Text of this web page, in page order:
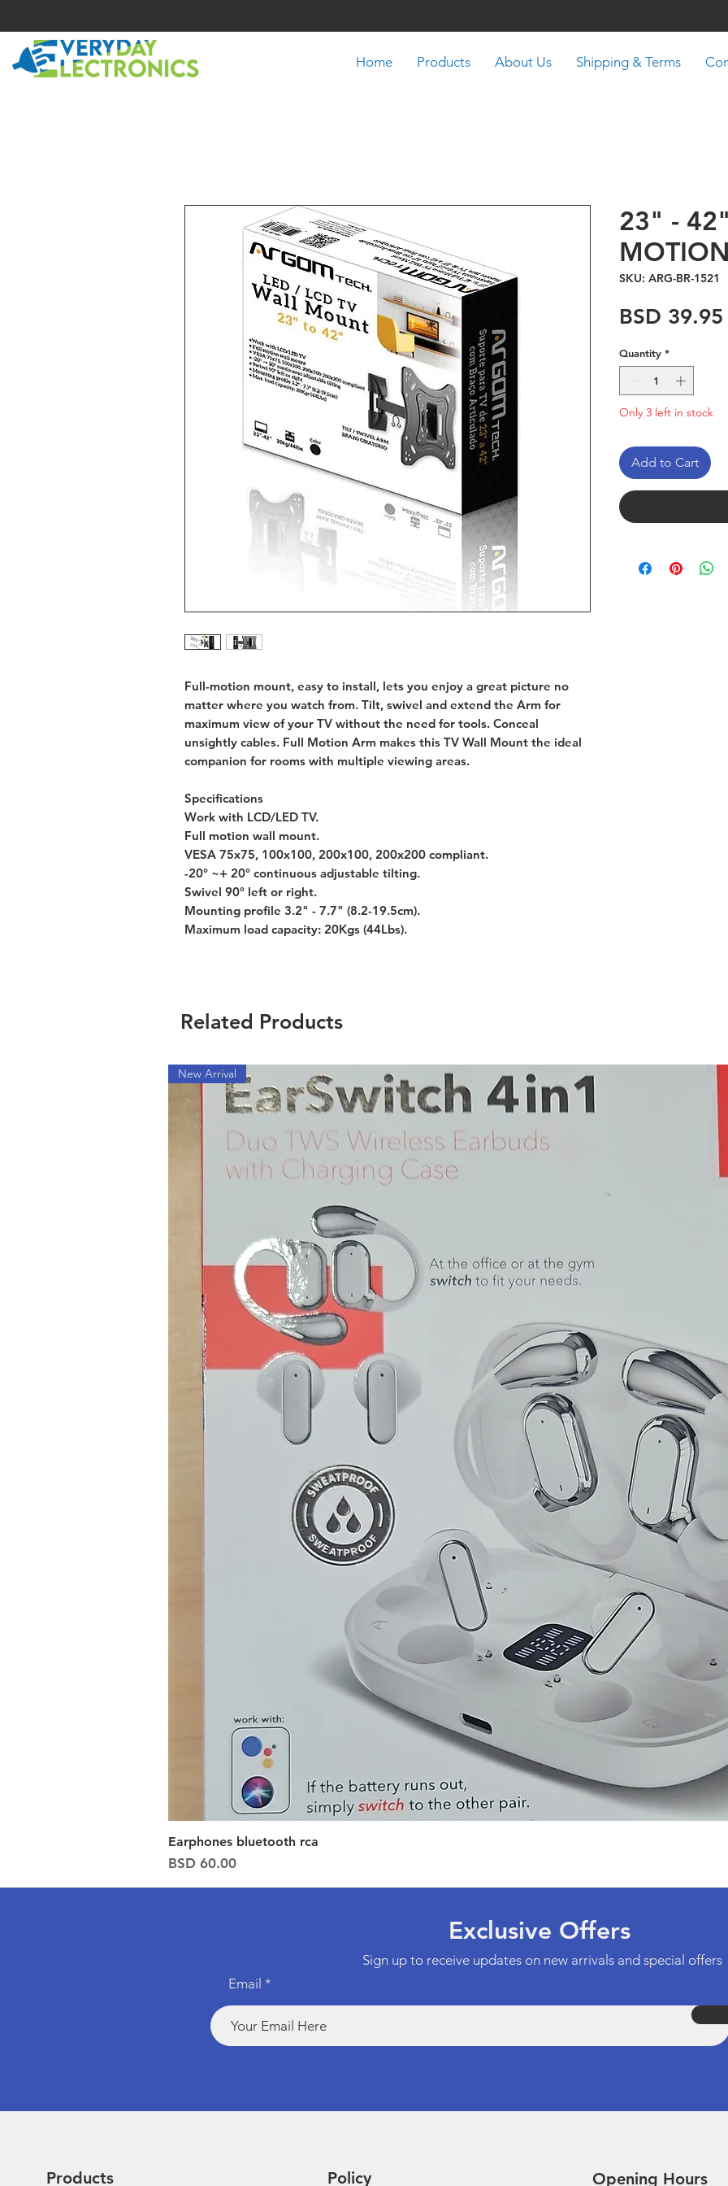
Home Products About Us Shipping & Terms
Full-motion mount, easy to install, lets you enjoy a great picture no
matter where you watch from. Tilt, swivel and extend the Arm for
maximum view of your TV without the need for tools. Conceal
unsightly cables. Full Motion Arm makes this TV Wall Mount the ideal
companion for rooms with multiple viewing areas.
Specifications
Work with LCD/LED TV.
Full motion wall mount.
VESA 75x75, 100x100, 200x100, 200x200 compliant.
-20° ~+ 20° continuous adjustable tilting.
Swivel 90° left or right.
Mounting profile 3.2" - 7.7" (8.2-19.5cm).
Maximum load capacity: 20Kgs (44Lbs).
23" -
SKU: ARG-BR-1521
BSD 39.95
Quantity *
Only 3 left in stock
Add to Cart
Related Products
New Arrival
Earphones bluetooth rca
Price
BSD 60.00
Exclusive Offers
Sign up to receive updates on new arrivals and special offers
Email
Products Policy Opening Hours